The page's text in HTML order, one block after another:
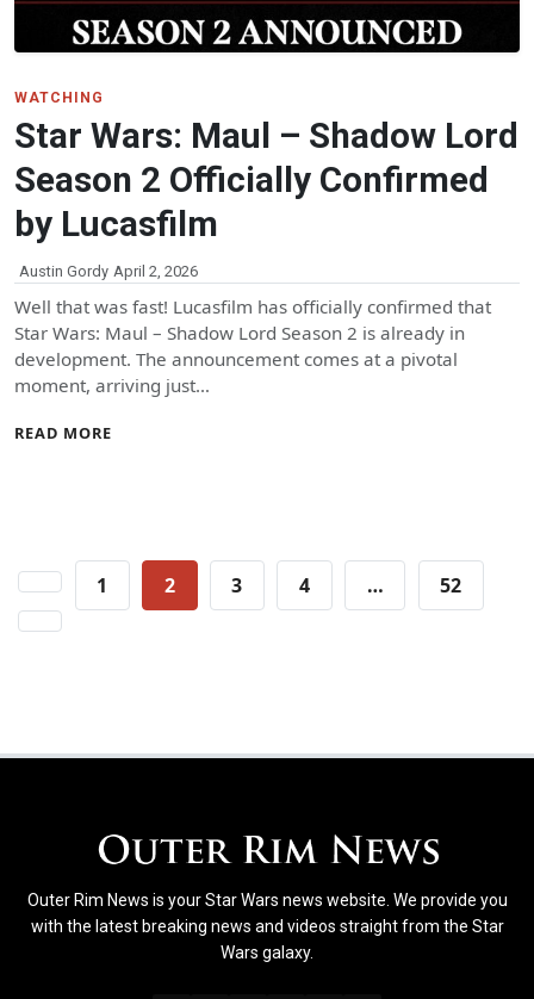
WATCHING
Star Wars: Maul – Shadow Lord
Season 2 Officially Confirmed
by Lucasfilm
Austin Gordy April 2, 2026
Well that was fast! Lucasfilm has officially confirmed that
Star Wars: Maul – Shadow Lord Season 2 is already in
development. The announcement comes at a pivotal
moment, arriving just…
READ MORE
Posts
pagination
1 2 3 4 … 52
Outer Rim News is your Star Wars news website. We provide you
with the latest breaking news and videos straight from the Star
Wars galaxy.